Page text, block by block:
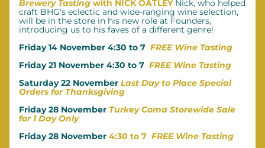
Brewery Tasting with NICK OATLEY Nick, who helped
craft BHG's eclectic and wide-ranging wine selection,
will be in the store in his new role at Founders,
introducing us to his faves of a different genre!
Friday 14 November 4:30 to 7 FREE Wine Tasting
Friday 21 November 4:30 to 7 FREE Wine Tasting
Saturday 22 November Last Day to Place Special
Orders for Thanksgiving
Friday 28 November Turkey Coma Storewide Sale
for 1 Day Only
Friday 28 November 4:30 to 7 FREE Wine Tasting